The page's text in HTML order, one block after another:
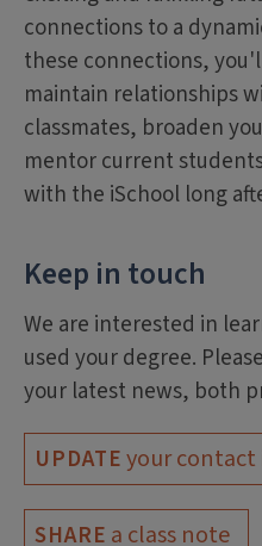
connections to a
these connections,
maintain relationships
classmates, broaden
mentor current
with the iSchool long
Keep in touch
We are interested in
used your degree.
your latest news, both
UPDATEyour
SHARE a class note